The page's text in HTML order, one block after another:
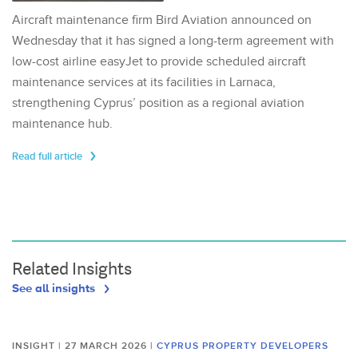
Aircraft maintenance firm Bird Aviation announced on
Wednesday that it has signed a long-term agreement with
low-cost airline easyJet to provide scheduled aircraft
maintenance services at its facilities in Larnaca,
strengthening Cyprus’ position as a regional aviation
maintenance hub.
Read full article
Related Insights
See all insights
INSIGHT | 27 MARCH 2026 | CYPRUS PROPERTY DEVELOPERS